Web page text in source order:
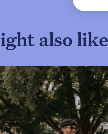
also like